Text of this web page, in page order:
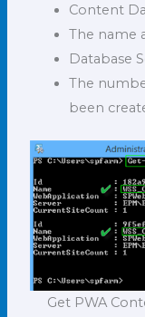
Content
The name
Database
The
been
Get PWA